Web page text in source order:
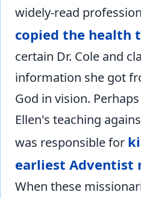
widely-read
copied the health
certain Dr. Cole and
information she got
God in vision.
Ellen's teaching
was responsible for
earliest Adventist
When these